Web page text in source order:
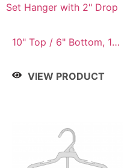
Set Hanger with 2" Drop
10" Top / 6" Bottom, 10"
Top / 7" Bottom, 12"
VIEW PRODUCT